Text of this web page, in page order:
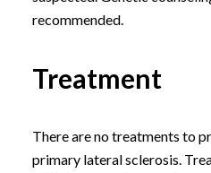
recommended.
Treatment
There are no treatments to
primary lateral sclerosis.